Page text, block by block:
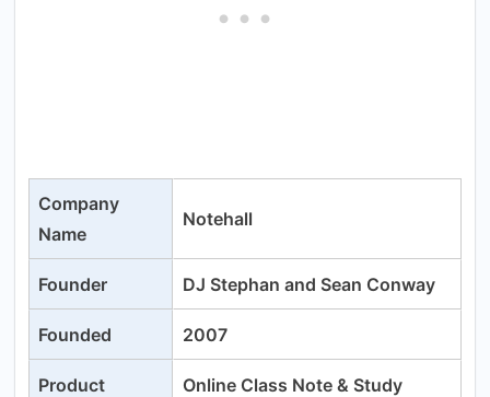
Company
Name
Notehall
Founder DJ Stephan and Sean Conway
Founded 2007
Product Online Class Note & Study